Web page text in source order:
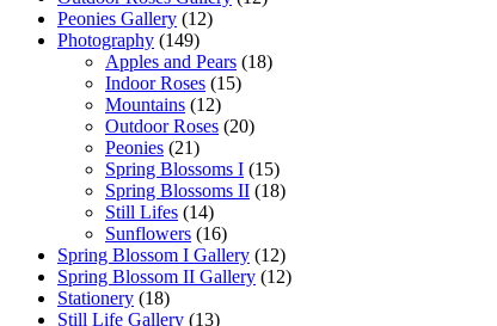
Peonies Gallery (12)
Photography (149)
Apples and Pears (18)
Indoor Roses (15)
Mountains (12)
Outdoor Roses (20)
Peonies (21)
Spring Blossoms I (15)
Spring Blossoms II (18)
Still Lifes (14)
Sunflowers (16)
Spring Blossom I Gallery (12)
Spring Blossom II Gallery (12)
Stationery (18)
Still Life Gallery (13)